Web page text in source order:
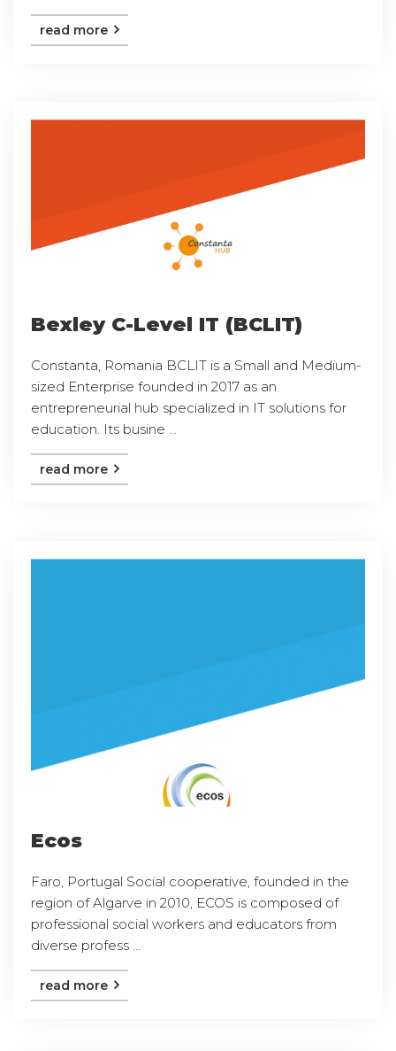
read more
Bexley C-Level IT (BCLIT)
Constanta, Romania BCLIT is a Small and Medium-
sized Enterprise founded in 2017 as an
entrepreneurial hub specialized in IT solutions for
education. Its busine ...
read more
Ecos
Faro, Portugal Social cooperative, founded in the
region of Algarve in 2010, ECOS is composed of
professional social workers and educators from
diverse profess ...
read more